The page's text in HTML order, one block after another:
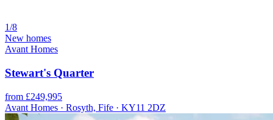
1/8
New homes
Avant Homes
Stewart's Quarter
from £249,995
Avant Homes · Rosyth, Fife · KY11 2DZ